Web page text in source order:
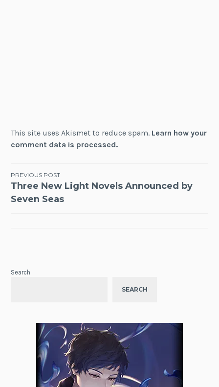
This site uses Akismet to reduce spam. Learn how your
comment data is processed.
Post
navigation
PREVIOUS POST
Three New Light Novels Announced by
Seven Seas
Search
SEARCH